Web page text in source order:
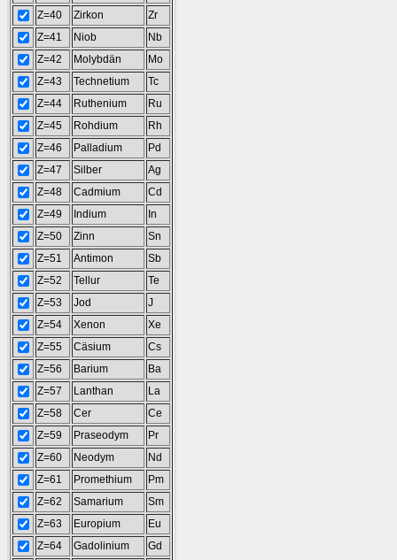
Z=40
Zirkon
Zr
Z=41
Niob
Nb
Z=42
Molybdän
Mo
Z=43
Technetium
Tc
Z=44
Ruthenium
Ru
Z=45
Rohdium
Rh
Z=46
Palladium
Pd
Z=47
Silber
Ag
Z=48
Cadmium
Cd
Z=49
Indium
In
Z=50
Zinn
Sn
Z=51
Antimon
Sb
Z=52
Tellur
Te
Z=53
Jod
J
Z=54
Xenon
Xe
Z=55
Cäsium
Cs
Z=56
Barium
Ba
Z=57
Lanthan
La
Z=58
Cer
Ce
Z=59
Praseodym
Pr
Z=60
Neodym
Nd
Z=61
Promethium
Pm
Z=62
Samarium
Sm
Z=63
Europium
Eu
Z=64
Gadolinium
Gd